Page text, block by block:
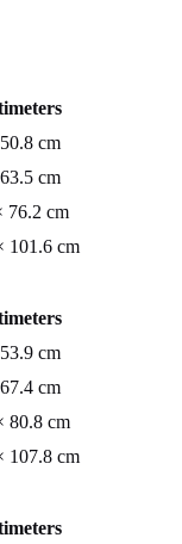
50.8 cm
63.5 cm
76.2 cm
101.6 cm
53.9 cm
67.4 cm
80.8 cm
107.8 cm